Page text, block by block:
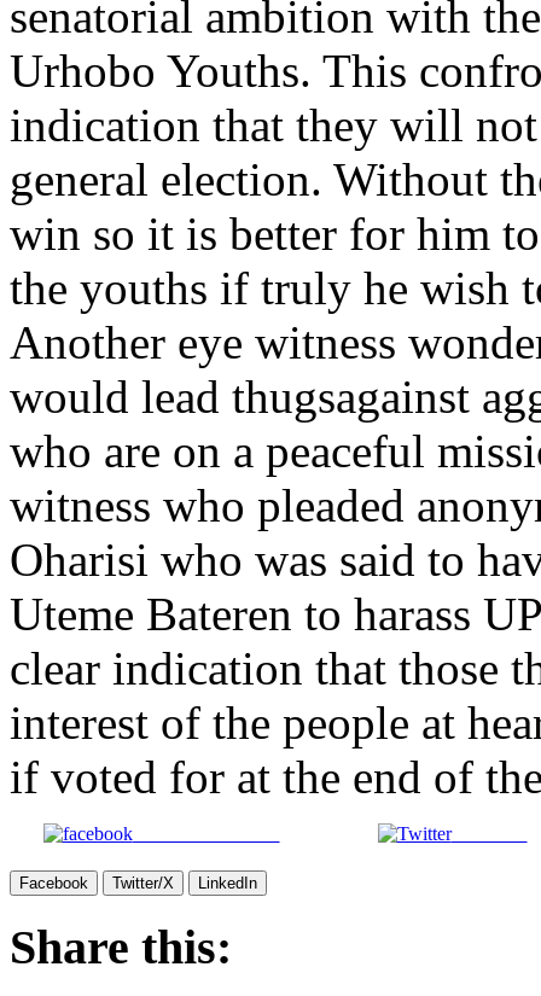
senatorial ambition with
Urhobo Youths. This
indication that they will
general election. Without
win so it is better for him
the youths if truly he wish
Another eye witness
would lead thugsagainst
who are on a peaceful
witness who pleaded
Oharisi who was said to
Uteme Bateren to harass
clear indication that those
interest of the people at
if voted for at the end of
Share on Facebook Post on X
Facebook Twitter/X LinkedIn
Share this: